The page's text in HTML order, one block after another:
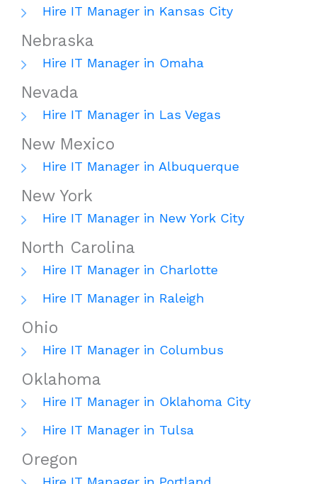
Hire IT Manager in Kansas City
Nebraska
Hire IT Manager in Omaha
Nevada
Hire IT Manager in Las Vegas
New Mexico
Hire IT Manager in Albuquerque
New York
Hire IT Manager in New York City
North Carolina
Hire IT Manager in Charlotte
Hire IT Manager in Raleigh
Ohio
Hire IT Manager in Columbus
Oklahoma
Hire IT Manager in Oklahoma City
Hire IT Manager in Tulsa
Oregon